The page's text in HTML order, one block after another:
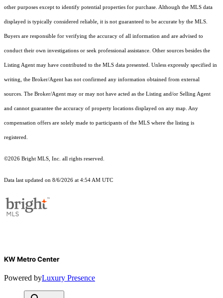
other purposes except to identify potential properties for purchase. Although the MLS data
displayed is typically considered reliable, it is not guaranteed to be accurate by the MLS.
Buyers are responsible for verifying the accuracy of all information and are advised to
conduct their own investigations or seek professional assistance. Other sources besides the
Listing Agent may have contributed to the MLS data presented. Unless expressly specified in
writing, the Broker/Agent has not confirmed any information obtained from external
sources. The Broker/Agent may or may not have acted as the Listing and/or Selling Agent
and cannot guarantee the accuracy of property locations displayed on any map. Any
compensation offers are solely made to participants of the MLS where the listing is
registered.
©2026 Bright MLS, Inc. all rights reserved.
Data last updated on 8/6/2026 at 4:54 AM UTC
KW Metro Center
Powered byLuxury Presence